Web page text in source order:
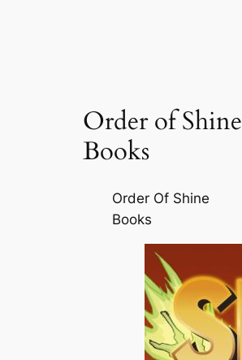
Order of Shine
Books
Order Of Shine
Books